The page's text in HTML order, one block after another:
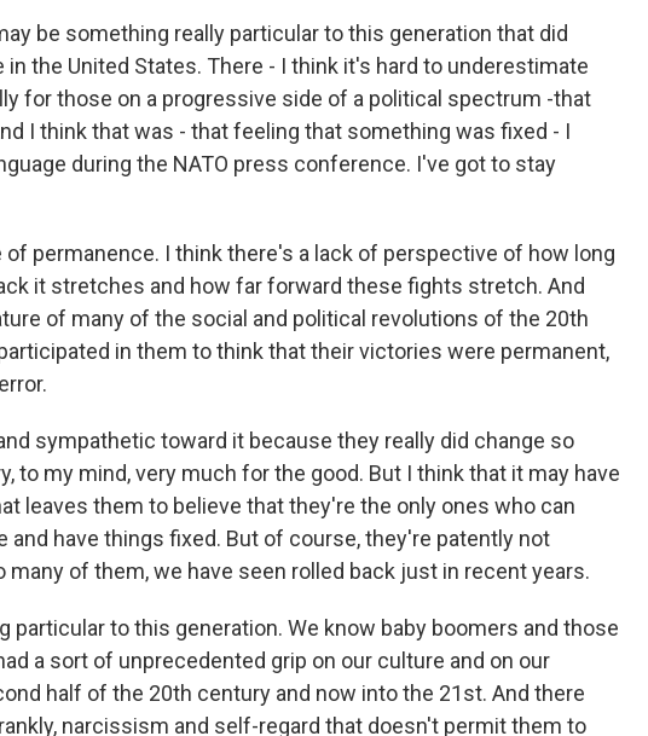
be something really particular to this generation that did
the United States. There - I think it's hard to underestimate
for those on a progressive side of a political spectrum -that
I think that was - that feeling that something was fixed - I
during the NATO press conference. I've got to stay
permanence. I think there's a lack of perspective of how long
it stretches and how far forward these fights stretch. And
of many of the social and political revolutions of the 20th
in them to think that their victories were permanent,
sympathetic toward it because they really did change so
to my mind, very much for the good. But I think that it may have
leaves them to believe that they're the only ones who can
and have things fixed. But of course, they're patently not
many of them, we have seen rolled back just in recent years.
particular to this generation. We know baby boomers and those
a sort of unprecedented grip on our culture and on our
half of the 20th century and now into the 21st. And there
narcissism and self-regard that doesn't permit them to